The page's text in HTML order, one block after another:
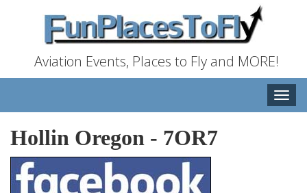
Aviation Events, Places to Fly and MORE!
Toggle
Hollin Oregon - 7OR7